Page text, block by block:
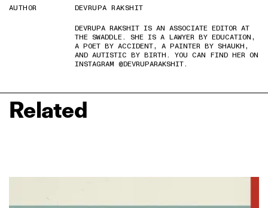
AUTHOR
DEVRUPA RAKSHIT
DEVRUPA RAKSHIT IS AN ASSOCIATE EDITOR AT
THE SWADDLE. SHE IS A LAWYER BY EDUCATION,
A POET BY ACCIDENT, A PAINTER BY SHAUKH,
AND AUTISTIC BY BIRTH. YOU CAN FIND HER ON
INSTAGRAM @DEVRUPARAKSHIT.
Related